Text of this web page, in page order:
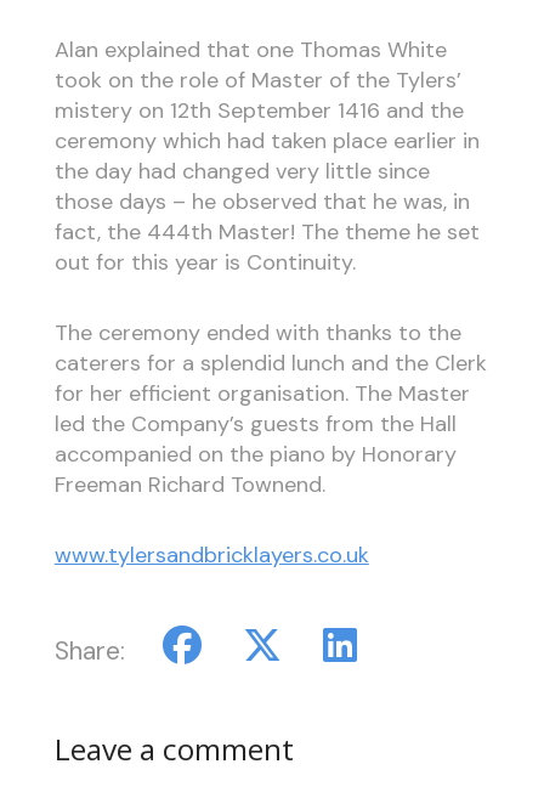
Alan explained that one Thomas White
took on the role of Master of the Tylers’
mistery on 12th September 1416 and the
ceremony which had taken place earlier in
the day had changed very little since
those days – he observed that he was, in
fact, the 444th Master! The theme he set
out for this year is Continuity.
The ceremony ended with thanks to the
caterers for a splendid lunch and the Clerk
for her efficient organisation. The Master
led the Company’s guests from the Hall
accompanied on the piano by Honorary
Freeman Richard Townend.
www.tylersandbricklayers.co.uk
Share:
Leave a comment